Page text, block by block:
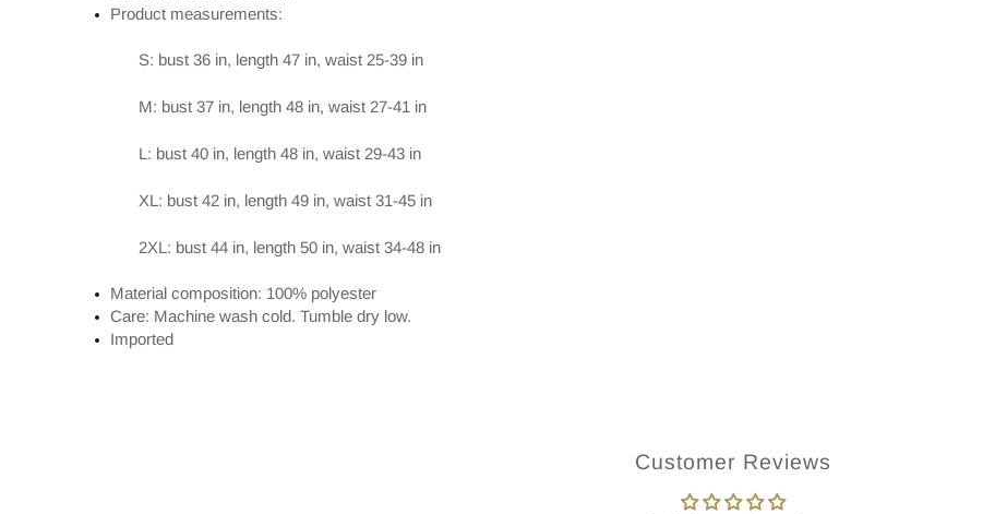
Product measurements:
S: bust 36 in, length 47 in, waist 25-39 in
M: bust 37 in, length 48 in, waist 27-41 in
L: bust 40 in, length 48 in, waist 29-43 in
XL: bust 42 in, length 49 in, waist 31-45 in
2XL: bust 44 in, length 50 in, waist 34-48 in
Material composition: 100% polyester
Care: Machine wash cold. Tumble dry low.
Imported
Customer Reviews